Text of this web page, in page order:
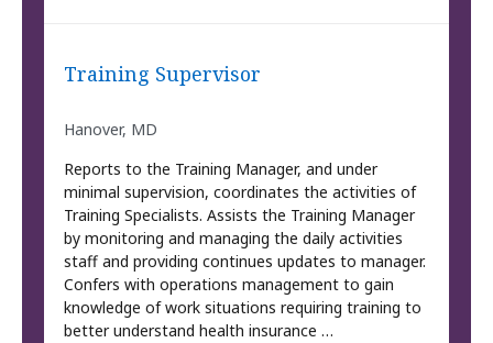
Training Supervisor
Hanover, MD
Reports to the Training Manager, and under
minimal supervision, coordinates the activities of
Training Specialists. Assists the Training Manager
by monitoring and managing the daily activities
staff and providing continues updates to manager.
Confers with operations management to gain
knowledge of work situations requiring training to
better understand health insurance …